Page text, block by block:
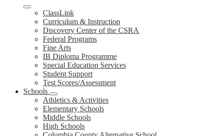
ClassLink
Curriculum & Instruction
Discovery Center of the CSRA
Federal Programs
Fine Arts
IB Diploma Programme
Special Education Services
Student Support
Test Scores/Assessment
Schools
Athletics & Activities
Elementary Schools
Middle Schools
High Schools